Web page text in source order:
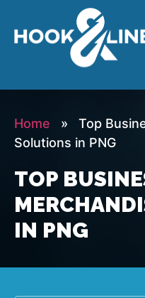
Home » Top
Solutions in PNG
TOP
IN PNG